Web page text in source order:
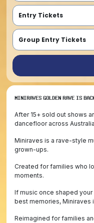
Entry Tickets
Group Entry Tickets
𝗠𝗜𝗡𝗜𝗥𝗔𝗩𝗘𝗦 𝗚𝗢𝗟𝗗𝗘𝗡 𝗥𝗔𝗩𝗘 𝗜𝗦
After 15+ sold out shows
dancefloor across
Miniraves is a rave-style
grown-ups.
Created for families who
moments.
If music once shaped
best memories, Miniraves
Reimagined for families